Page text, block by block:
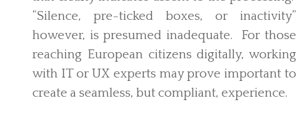
“Silence, pre-ticked boxes, or inactivity”
however, is presumed inadequate. For those
reaching European citizens digitally, working
with IT or UX experts may prove important to
create a seamless, but compliant, experience.